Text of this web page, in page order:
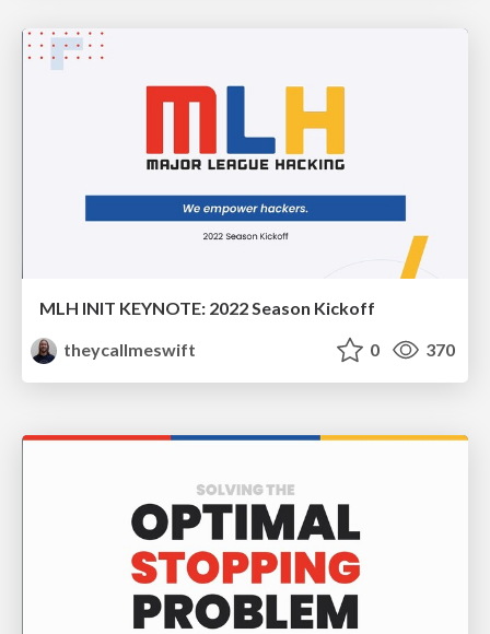
MLH INIT KEYNOTE: 2022 Season Kickoff
theycallmeswift
0 370